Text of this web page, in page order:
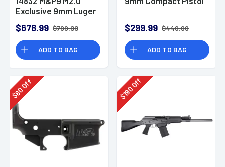
Exclusive 9mm Luger
$678.99 $799.00
ADD TO BAG
$299.99 $449.99
ADD TO BAG
$
80Off
$
190
Off